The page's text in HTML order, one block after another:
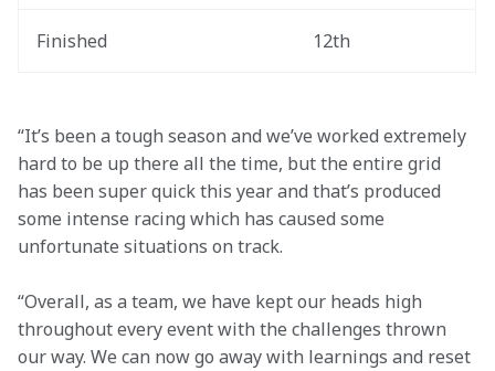
Finished 12th
“It’s been a tough season and we’ve worked extremely
hard to be up there all the time, but the entire grid
has been super quick this year and that’s produced
some intense racing which has caused some
unfortunate situations on track.
“Overall, as a team, we have kept our heads high
throughout every event with the challenges thrown
our way. We can now go away with learnings and reset